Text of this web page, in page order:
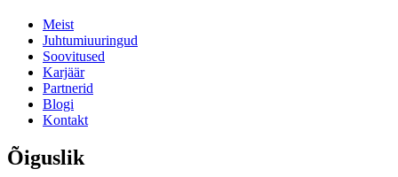
Meist
Juhtumiuuringud
Soovitused
Karjäär
Partnerid
Blogi
Kontakt
Õiguslik